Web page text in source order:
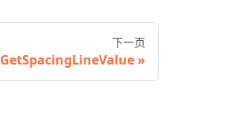
下一页
GetSpacingLineValue